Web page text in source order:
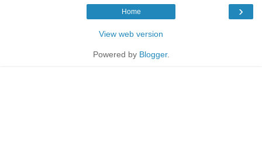
›
Home
View web version
Powered by Blogger.